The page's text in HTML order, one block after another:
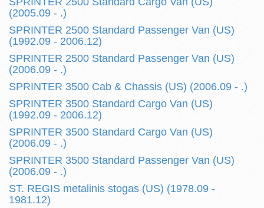
(2005.09 - .)
SPRINTER 2500 Standard Passenger Van (US)
(1992.09 - 2006.12)
SPRINTER 2500 Standard Passenger Van (US)
(2006.09 - .)
SPRINTER 3500 Cab & Chassis (US) (2006.09 - .)
SPRINTER 3500 Standard Cargo Van (US)
(1992.09 - 2006.12)
SPRINTER 3500 Standard Cargo Van (US)
(2006.09 - .)
SPRINTER 3500 Standard Passenger Van (US)
(2006.09 - .)
ST. REGIS metalinis stogas (US) (1978.09 -
1981.12)